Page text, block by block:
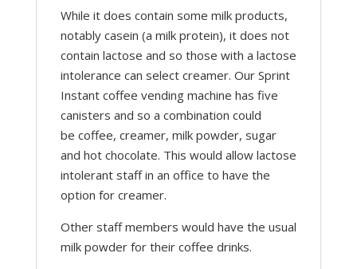
While it does contain some milk products,
notably casein (a milk protein), it does not
contain lactose and so those with a lactose
intolerance can select creamer. Our Sprint
Instant coffee vending machine has five
canisters and so a combination could
be coffee, creamer, milk powder, sugar
and hot chocolate. This would allow lactose
intolerant staff in an office to have the
option for creamer.
Other staff members would have the usual
milk powder for their coffee drinks.